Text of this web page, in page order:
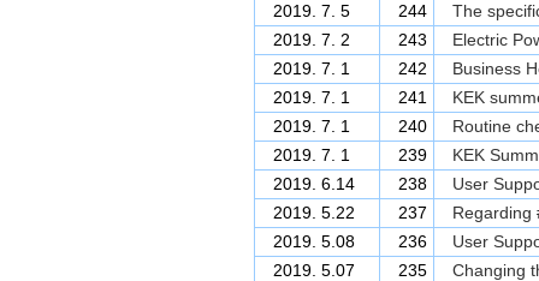
2019. 7. 5
244
The
2019. 7. 2
243
Electric
2019. 7. 1
242
Business
2019. 7. 1
241
KEK
2019. 7. 1
240
Routine
2019. 7. 1
239
KEK
2019. 6.14
238
User
2019. 5.22
237
Regarding
2019. 5.08
236
User
2019. 5.07
235
Changing